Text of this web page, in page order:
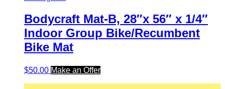
Bodycraft Mat-B, 28″x 56″ x 1/4″
Indoor Group Bike/Recumbent
Bike Mat
$50.00 Make an Offer